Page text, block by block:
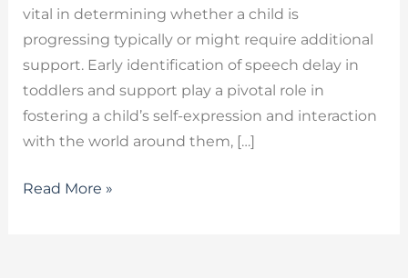
vital in determining whether a child is
progressing typically or might require additional
support. Early identification of speech delay in
toddlers and support play a pivotal role in
fostering a child’s self-expression and interaction
with the world around them, […]
Read More »